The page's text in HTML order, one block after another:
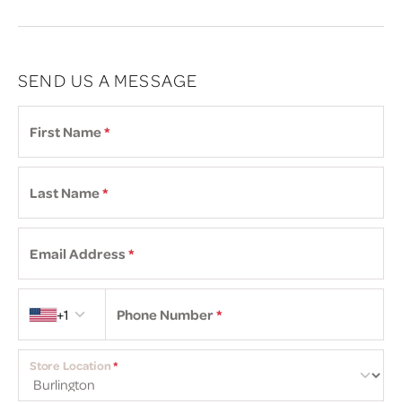
SEND US A MESSAGE
First Name*
Last Name*
Email Address*
+1
Phone Number*
Store Location*